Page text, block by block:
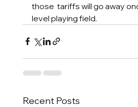
those  tariffs will go away
level playing field.
Recent Posts